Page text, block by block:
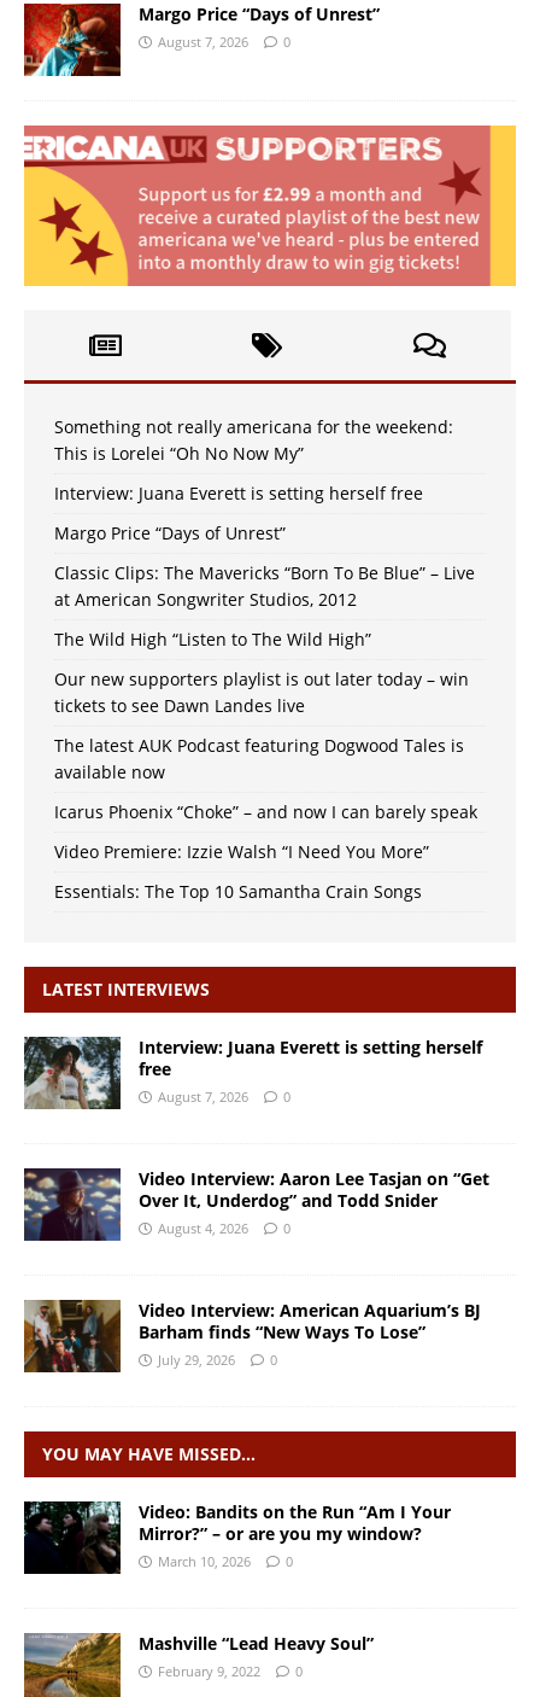
Margo Price “Days of Unrest”
August 7, 2026 0
Something not really americana for the weekend:
This is Lorelei “Oh No Now My”
Interview: Juana Everett is setting herself free
Margo Price “Days of Unrest”
Classic Clips: The Mavericks “Born To Be Blue” – Live
at American Songwriter Studios, 2012
The Wild High “Listen to The Wild High”
Our new supporters playlist is out later today – win
tickets to see Dawn Landes live
The latest AUK Podcast featuring Dogwood Tales is
available now
Icarus Phoenix “Choke” – and now I can barely speak
Video Premiere: Izzie Walsh “I Need You More”
Essentials: The Top 10 Samantha Crain Songs
LATEST INTERVIEWS
Interview: Juana Everett is setting herself
free
August 7, 2026 0
Video Interview: Aaron Lee Tasjan on “Get
Over It, Underdog” and Todd Snider
August 4, 2026 0
Video Interview: American Aquarium’s BJ
Barham finds “New Ways To Lose”
July 29, 2026 0
YOU MAY HAVE MISSED…
Video: Bandits on the Run “Am I Your
Mirror?” – or are you my window?
March 10, 2026 0
Mashville “Lead Heavy Soul”
February 9, 2022 0